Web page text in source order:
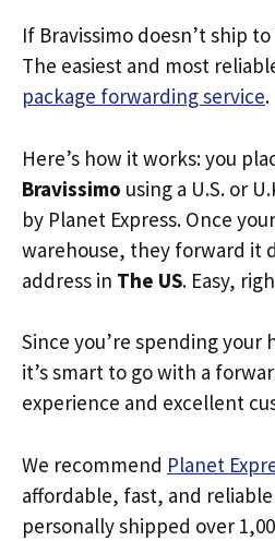
If Bravissimo doesn’t ship to
The easiest and most
package forwarding service.
Here’s how it works: you
Bravissimo using a U.S. or
by Planet Express. Once
warehouse, they forward it
address in The US. Easy,
Since you’re spending your
it’s smart to go with a
experience and excellent
We recommend Planet
affordable, fast, and
personally shipped over